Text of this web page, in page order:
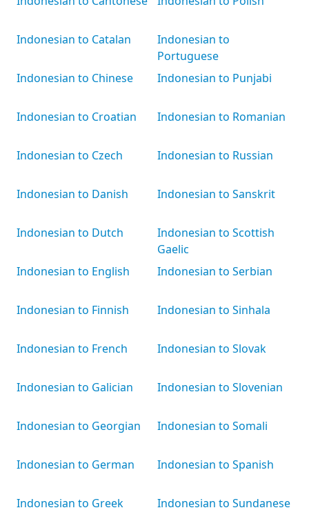
Indonesian to Catalan
Indonesian to Chinese
Indonesian to Croatian
Indonesian to Czech
Indonesian to Danish
Indonesian to Dutch
Indonesian to English
Indonesian to Finnish
Indonesian to French
Indonesian to Galician
Indonesian to Georgian
Indonesian to German
Indonesian to Greek
Indonesian to
Portuguese
Indonesian to Punjabi
Indonesian to Romanian
Indonesian to Russian
Indonesian to Sanskrit
Indonesian to Scottish
Gaelic
Indonesian to Serbian
Indonesian to Sinhala
Indonesian to Slovak
Indonesian to Slovenian
Indonesian to Somali
Indonesian to Spanish
Indonesian to Sundanese